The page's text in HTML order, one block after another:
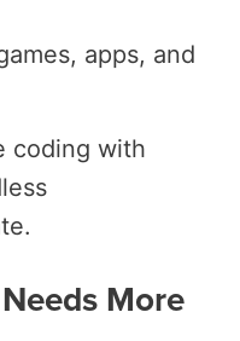
apps, and
coding with
More